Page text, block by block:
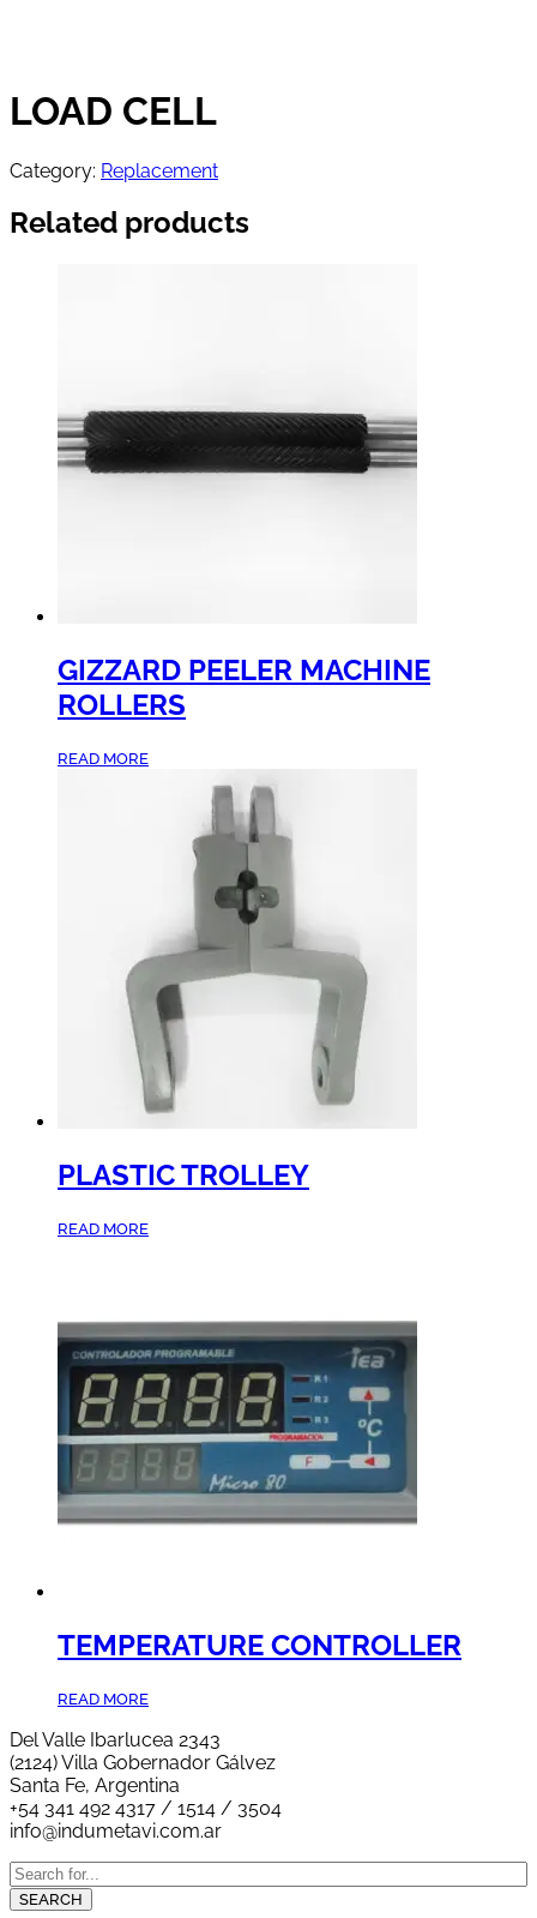
LOAD CELL
Category: Replacement
Related products
GIZZARD PEELER MACHINE
ROLLERS
READ MORE
PLASTIC TROLLEY
READ MORE
TEMPERATURE CONTROLLER
READ MORE
Del Valle Ibarlucea 2343
(2124) Villa Gobernador Gálvez
Santa Fe, Argentina
+54 341 492 4317 / 1514 / 3504
info@indumetavi.com.ar
SEARCH